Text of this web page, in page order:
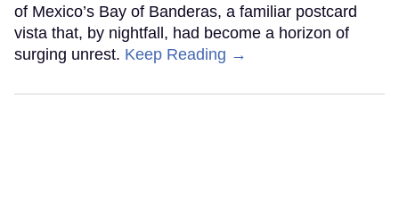
of Mexico’s Bay of Banderas, a familiar postcard
vista that, by nightfall, had become a horizon of
surging unrest. Keep Reading →